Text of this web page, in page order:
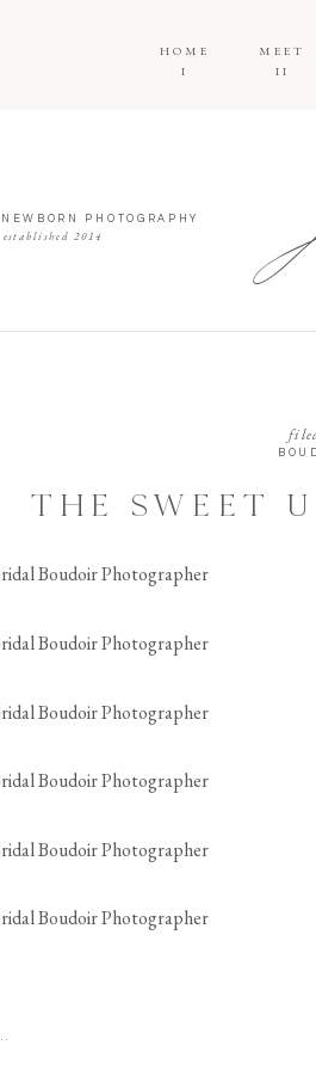
established 2014
PHOTOGRAPHY
II
MEET
I
HOME
THE SWEET